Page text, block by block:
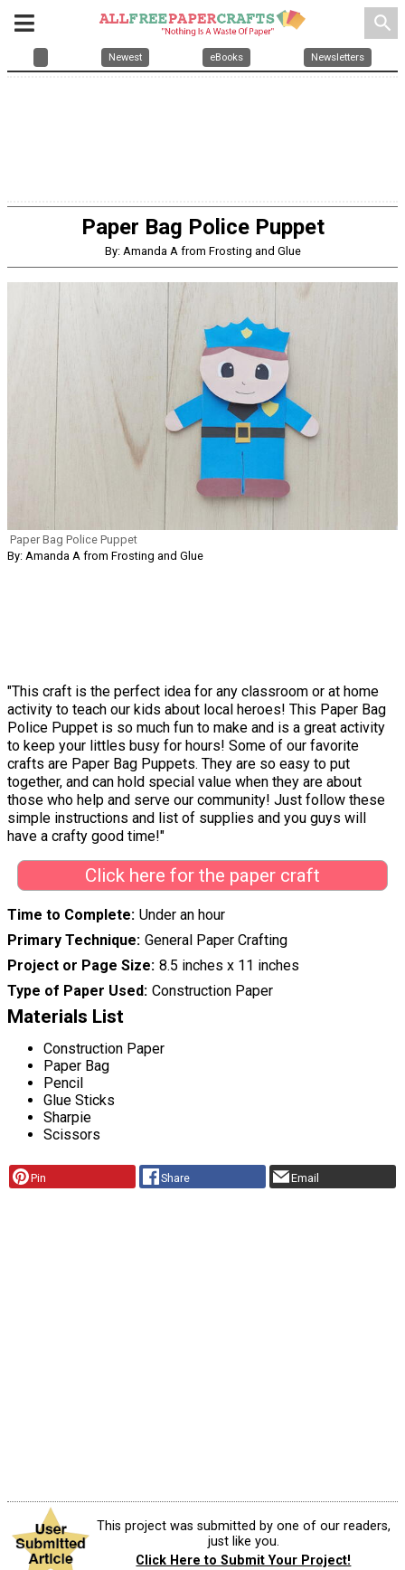
search
Newest eBooks Newsletters
Paper Bag Police Puppet
By: Amanda A from Frosting and Glue
Paper Bag Police Puppet
By: Amanda A from Frosting and Glue
"This craft is the perfect idea for any classroom or at home
activity to teach our kids about local heroes! This Paper Bag
Police Puppet is so much fun to make and is a great activity
to keep your littles busy for hours! Some of our favorite
crafts are Paper Bag Puppets. They are so easy to put
together, and can hold special value when they are about
those who help and serve our community! Just follow these
simple instructions and list of supplies and you guys will
have a crafty good time!"
Click here for the paper craft
Time to Complete Under an hour
Primary Technique General Paper Crafting
Project or Page Size 8.5 inches x 11 inches
Type of Paper Used Construction Paper
Materials List
Construction Paper
Paper Bag
Pencil
Glue Sticks
Sharpie
Scissors
Pin Share Email
This project was submitted by one of our readers,
just like you.
Click Here to Submit Your Project!